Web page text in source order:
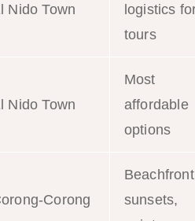
Nido Town
logistics
tours
Nido Town
Most
affordable
options
Corong
Beachfront
sunsets,